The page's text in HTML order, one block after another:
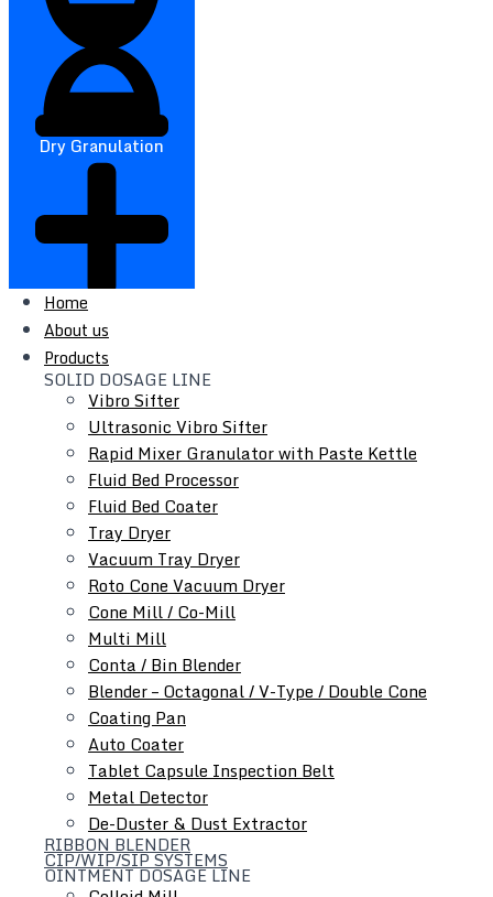
Home
About us
Products
SOLID DOSAGE LINE
Vibro Sifter
Ultrasonic Vibro Sifter
Rapid Mixer Granulator with Paste Kettle
Fluid Bed Processor
Fluid Bed Coater
Tray Dryer
Vacuum Tray Dryer
Roto Cone Vacuum Dryer
Cone Mill / Co-Mill
Multi Mill
Conta / Bin Blender
Blender – Octagonal / V-Type / Double Cone
Coating Pan
Auto Coater
Tablet Capsule Inspection Belt
Metal Detector
De-Duster & Dust Extractor
RIBBON BLENDER
CIP/WIP/SIP SYSTEMS
OINTMENT DOSAGE LINE
Dry Granulation
Roll Compactor
Oscillating Granulator
Comminuting Mill